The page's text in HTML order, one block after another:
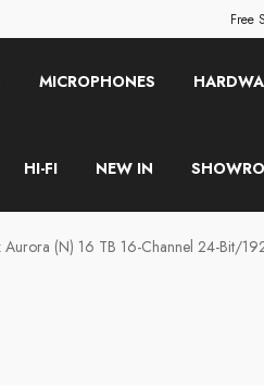
Free
MICROPHONES
HI-FI NEW IN
Aurora (n) 16 TB 16-Channel 24-Bit/